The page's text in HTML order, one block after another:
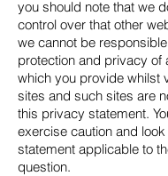
you should note that we
control over that other
we cannot be
protection and privacy of
which you provide whilst
sites and such sites are
this privacy statement.
exercise caution and
statement applicable to
question.